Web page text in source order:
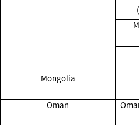
Mongolia
Oman